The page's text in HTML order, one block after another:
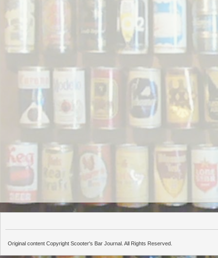
Original content Copyright Scooter's Bar Journal. All Rights Reserved.